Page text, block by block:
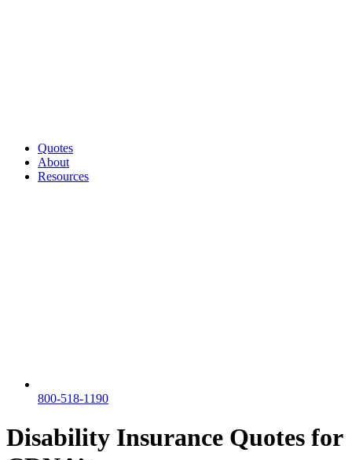
Quotes
About
Resources
800-518-1190
Disability Insurance Quotes for